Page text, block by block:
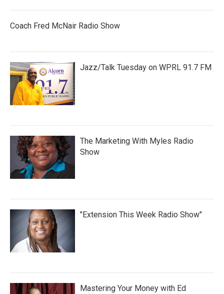
Coach Fred McNair Radio Show
Jazz/Talk Tuesday on WPRL 91.7 FM
The Marketing With Myles Radio
Show
"Extension This Week Radio Show"
Mastering Your Money with Ed